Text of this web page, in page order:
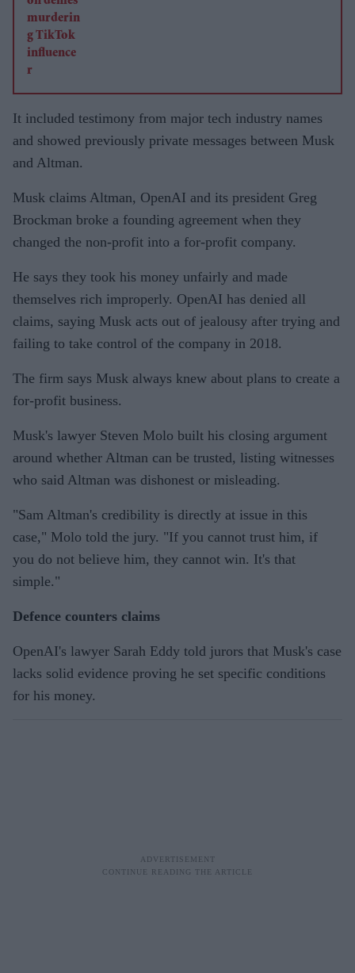
It included testimony from major tech industry names
and showed previously private messages between Musk
and Altman.
Musk claims Altman, OpenAI and its president Greg
Brockman broke a founding agreement when they
changed the non-profit into a for-profit company.
He says they took his money unfairly and made
themselves rich improperly. OpenAI has denied all
claims, saying Musk acts out of jealousy after trying and
failing to take control of the company in 2018.
The firm says Musk always knew about plans to create a
for-profit business.
Musk's lawyer Steven Molo built his closing argument
around whether Altman can be trusted, listing witnesses
who said Altman was dishonest or misleading.
"Sam Altman's credibility is directly at issue in this
case," Molo told the jury. "If you cannot trust him, if
you do not believe him, they cannot win. It's that
simple."
Defence counters claims
OpenAI's lawyer Sarah Eddy told jurors that Musk's case
lacks solid evidence proving he set specific conditions
for his money.